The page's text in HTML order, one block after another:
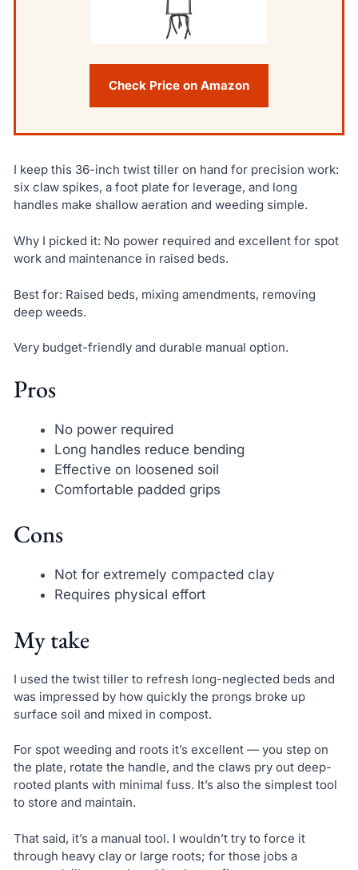
Check Price on Amazon
I keep this 36-inch twist tiller on hand for precision work:
six claw spikes, a foot plate for leverage, and long
handles make shallow aeration and weeding simple.
Why I picked it: No power required and excellent for spot
work and maintenance in raised beds.
Best for: Raised beds, mixing amendments, removing
deep weeds.
Very budget-friendly and durable manual option.
Pros
No power required
Long handles reduce bending
Effective on loosened soil
Comfortable padded grips
Cons
Not for extremely compacted clay
Requires physical effort
My take
I used the twist tiller to refresh long-neglected beds and
was impressed by how quickly the prongs broke up
surface soil and mixed in compost.
For spot weeding and roots it’s excellent — you step on
the plate, rotate the handle, and the claws pry out deep-
rooted plants with minimal fuss. It’s also the simplest tool
to store and maintain.
That said, it’s a manual tool. I wouldn’t try to force it
through heavy clay or large roots; for those jobs a